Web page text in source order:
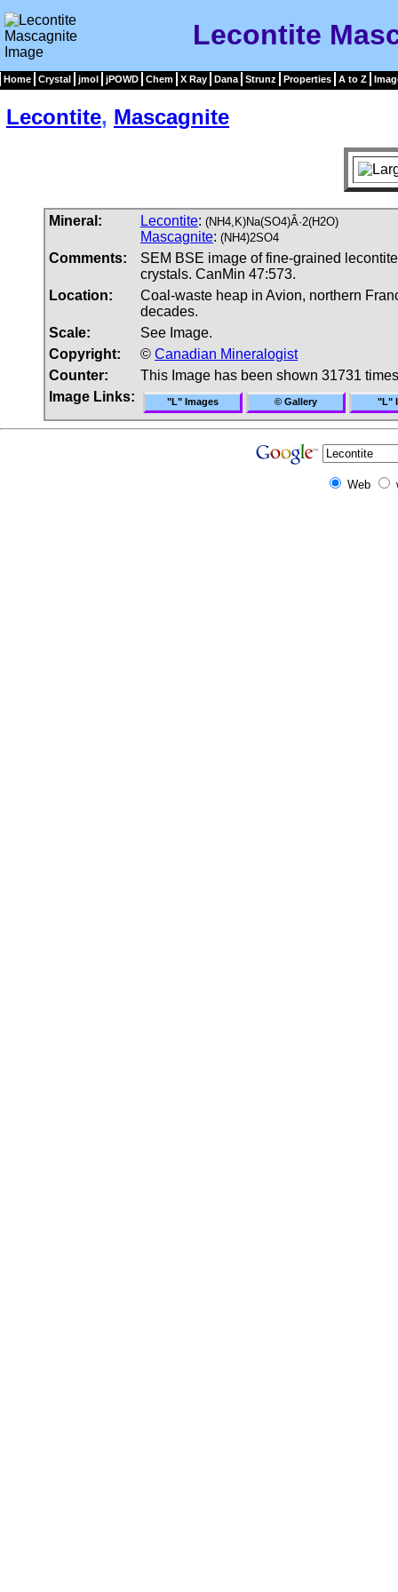
Lecontite
Home Crystal jmol jPOWD Chem X Ray Dana Strunz Properties A to Z
Lecontite, Mascagnite
Mineral: Lecontite: (NH4,K)Na(SO4)Â·2(H2O)
Mascagnite: (NH4)2SO4
Comments:
SEM BSE image of fine-grained
crystals. CanMin 47:573.
Location:
Coal-waste heap in Avion, northern
decades.
Scale:
See Image.
Copyright:
© Canadian Mineralogist
Counter:
This Image has been shown 31731 times
Image Links:
"L" Images © Gallery "L"
Web